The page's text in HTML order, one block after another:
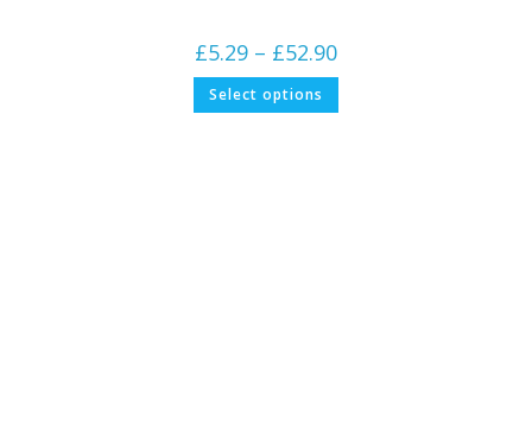
£5.29 – £52.90Price
£5.29
£52.90
Select options This
has